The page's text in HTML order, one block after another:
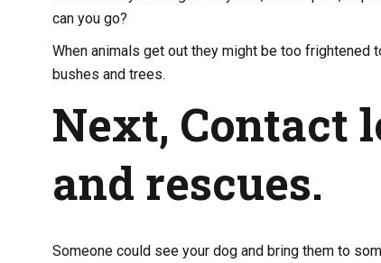
can you go?
When animals get out they might be too frightened
bushes and trees.
Next, Contact
and rescues.
Someone could see your dog and bring them to